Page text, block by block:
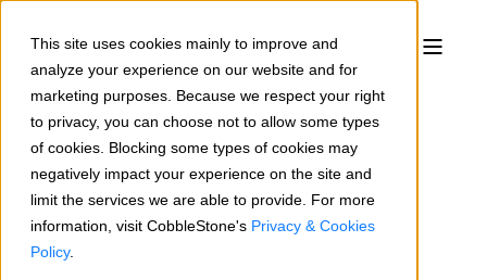
This site uses cookies mainly to improve and
analyze your experience on our website and for
marketing purposes. Because we respect your right
to privacy, you can choose not to allow some types
of cookies. Blocking some types of cookies may
negatively impact your experience on the site and
limit the services we are able to provide. For more
information, visit CobbleStone's Privacy & Cookies
Policy.
Bradford Jones 05/1/18 2 min read